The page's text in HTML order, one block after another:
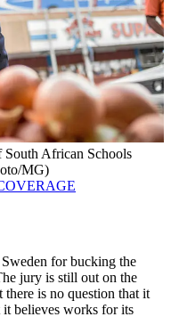
African Schools
MG)
for bucking the
jury is still out on the
is no question that it
it believes works for its